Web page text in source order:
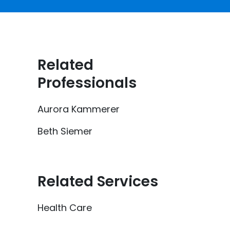
Related
Professionals
Aurora Kammerer
Beth Siemer
Related Services
Health Care